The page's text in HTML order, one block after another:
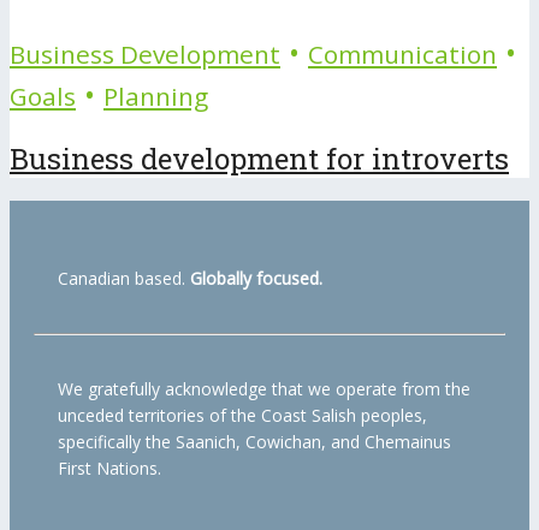
Business Development • Communication •
Goals • Planning
Business development for introverts
Canadian based. Globally focused.
We gratefully acknowledge that we operate from the
unceded territories of the Coast Salish peoples,
specifically the Saanich, Cowichan, and Chemainus
First Nations.